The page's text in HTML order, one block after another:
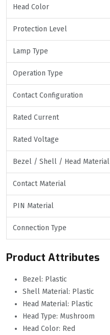
Head Color
Protection Level
Lamp Type
Operation Type
Contact Configuration
Rated Current
Rated Voltage
Bezel / Shell / Head Material
Contact Material
PIN Material
Connection Type
Product Attributes
Bezel: Plastic
Shell Material: Plastic
Head Material: Plastic
Head Type: Mushroom
Head Color: Red